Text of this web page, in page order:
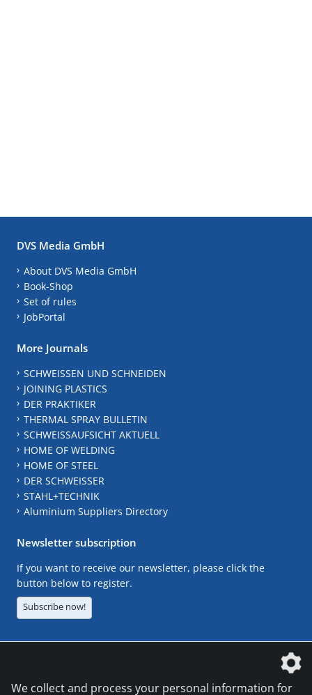
DVS Media GmbH
About DVS Media GmbH
Book-Shop
Set of rules
JobPortal
More Journals
SCHWEISSEN UND SCHNEIDEN
JOINING PLASTICS
DER PRAKTIKER
THERMAL SPRAY BULLETIN
SCHWEISSAUFSICHT AKTUELL
HOME OF WELDING
HOME OF STEEL
DER SCHWEISSER
STAHL+TECHNIK
Aluminium Suppliers Directory
Newsletter subscription
If you want to receive our newsletter, please click the
button below to register.
Subscribe now!
We collect and process your personal information for